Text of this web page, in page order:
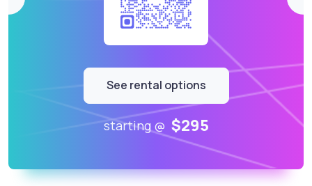
See rental options
starting @ $295